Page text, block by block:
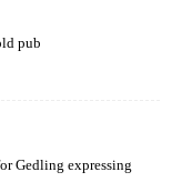
pub
Gedling expressing